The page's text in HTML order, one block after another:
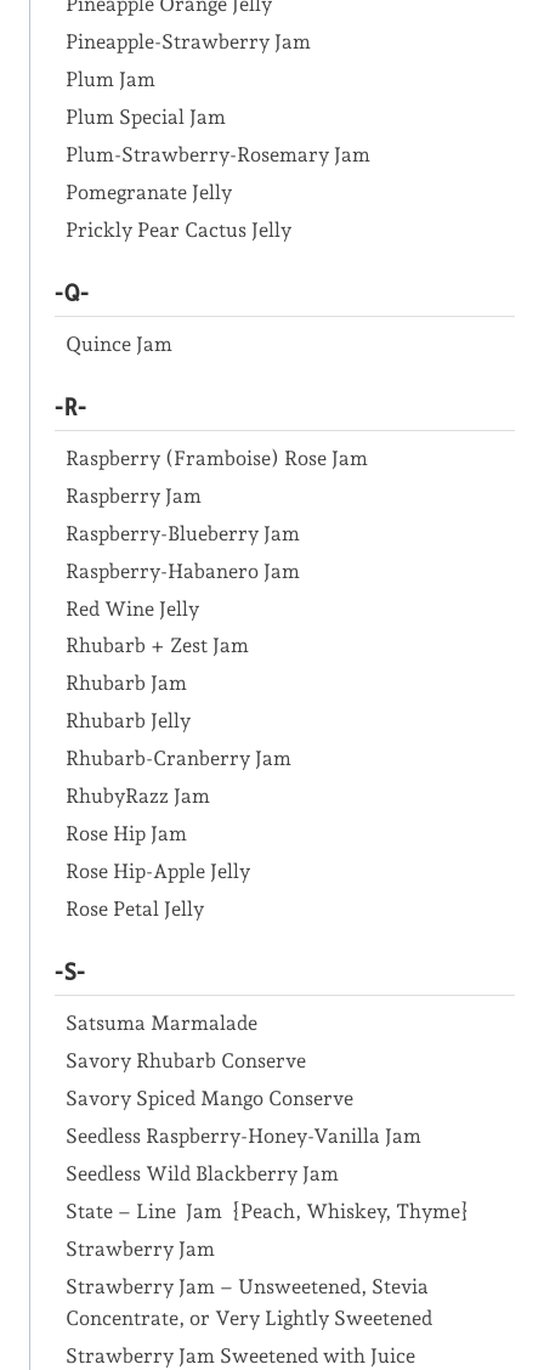
Pineapple-Strawberry Jam
Plum Jam
Plum Special Jam
Plum-Strawberry-Rosemary Jam
Pomegranate Jelly
Prickly Pear Cactus Jelly
-Q-
Quince Jam
-R-
Raspberry (Framboise) Rose Jam
Raspberry Jam
Raspberry-Blueberry Jam
Raspberry-Habanero Jam
Red Wine Jelly
Rhubarb + Zest Jam
Rhubarb Jam
Rhubarb Jelly
Rhubarb-Cranberry Jam
RhubyRazz Jam
Rose Hip Jam
Rose Hip-Apple Jelly
Rose Petal Jelly
-S-
Satsuma Marmalade
Savory Rhubarb Conserve
Savory Spiced Mango Conserve
Seedless Raspberry-Honey-Vanilla Jam
Seedless Wild Blackberry Jam
State – Line Jam {Peach, Whiskey, Thyme}
Strawberry Jam
Strawberry Jam – Unsweetened, Stevia
Concentrate, or Very Lightly Sweetened
Strawberry Jam Sweetened with Juice